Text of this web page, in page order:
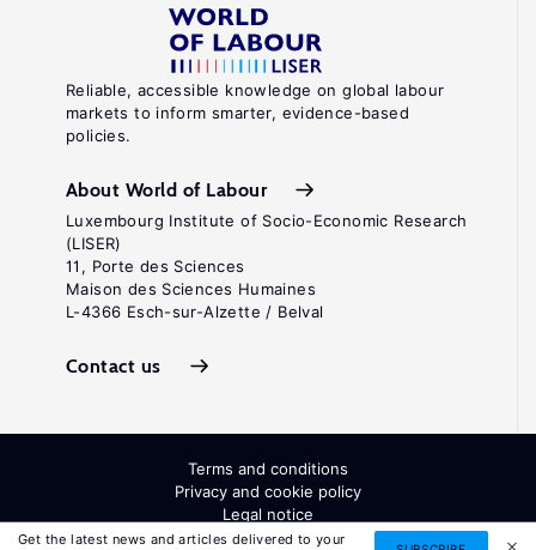
Get the latest news and articles delivered to your
Reliable, accessible knowledge on global labour
markets to inform smarter, evidence-based
policies.
About World of Labour
Luxembourg Institute of Socio-Economic Research
(LISER)
11, Porte des Sciences
Maison des Sciences Humaines
L-4366 Esch-sur-Alzette / Belval
Contact us
Terms and conditions
Privacy and cookie policy
Legal notice
All Rights Reserved. ISSN: 2054-9571